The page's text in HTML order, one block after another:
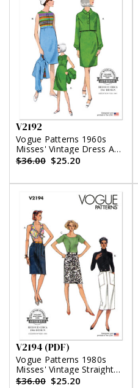
V2192
Vogue Patterns 1960s
Misses' Vintage Dress And
Jacket
$36.00 $25.20
V2194 (PDF)
Vogue Patterns 1980s
Misses' Vintage Straight
Skirts (PDF)
$36.00 $25.20